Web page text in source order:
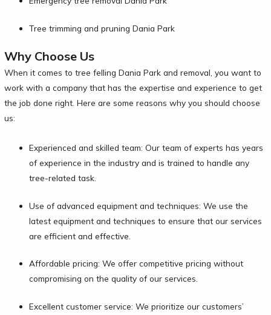
Tree trimming and pruning Dania Park
Why Choose Us
When it comes to tree felling Dania Park and removal, you want to
work with a company that has the expertise and experience to get
the job done right. Here are some reasons why you should choose
us:
Experienced and skilled team: Our team of experts has years
of experience in the industry and is trained to handle any
tree-related task.
Use of advanced equipment and techniques: We use the
latest equipment and techniques to ensure that our services
are efficient and effective.
Affordable pricing: We offer competitive pricing without
compromising on the quality of our services.
Excellent customer service: We prioritize our customers’